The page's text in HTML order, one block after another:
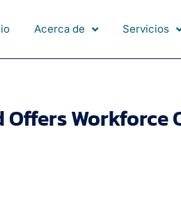
Acerca de Servicios